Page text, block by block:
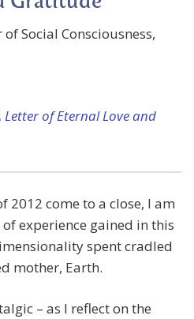
Social Consciousness,
Letter of Eternal Love and
2012 come to a close, I am
experience gained in this
spent cradled
mother, Earth.
– as I reflect on the